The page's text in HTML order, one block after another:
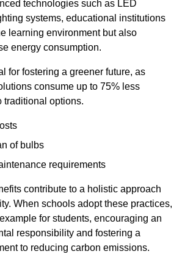
technologies such as LED
systems, educational institutions
learning environment but also
energy consumption.
for fostering a greener future, as
consume up to 75% less
traditional options.
of bulbs
requirements
contribute to a holistic approach
When schools adopt these practices,
for students, encouraging an
responsibility and fostering a
to reducing carbon emissions.